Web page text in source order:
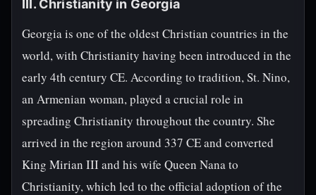
III. Christianity in Georgia
Georgia is one of the oldest Christian countries in the
world, with Christianity having been introduced in the
early 4th century CE. According to tradition, St. Nino,
an Armenian woman, played a crucial role in
spreading Christianity throughout the country. She
arrived in the region around 337 CE and converted
King Mirian III and his wife Queen Nana to
Christianity, which led to the official adoption of the